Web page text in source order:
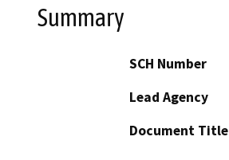
Summary
SCH Number
Lead Agency
Document Title